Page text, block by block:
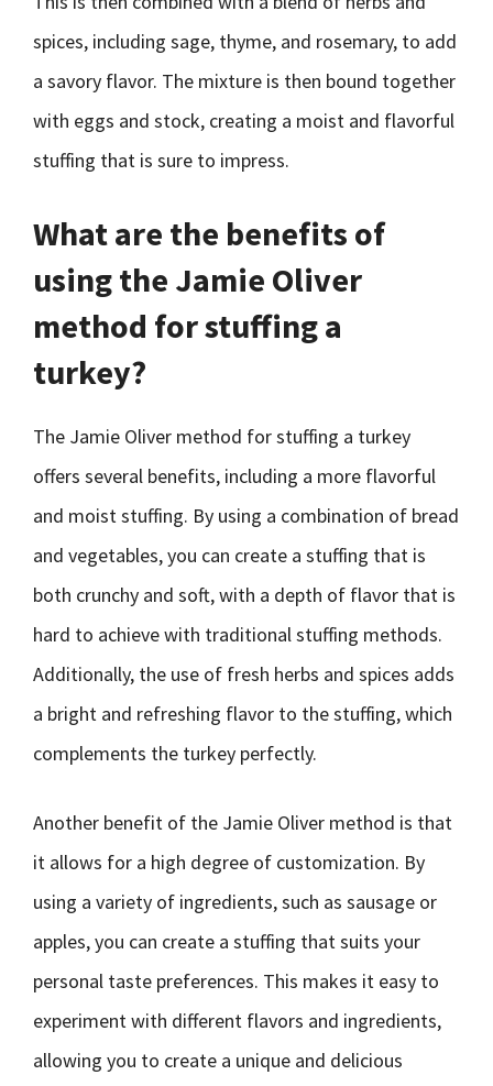
spices, including sage, thyme, and rosemary, to add
a savory flavor. The mixture is then bound together
with eggs and stock, creating a moist and flavorful
stuffing that is sure to impress.
What are the benefits of
using the Jamie Oliver
method for stuffing a
turkey?
The Jamie Oliver method for stuffing a turkey
offers several benefits, including a more flavorful
and moist stuffing. By using a combination of bread
and vegetables, you can create a stuffing that is
both crunchy and soft, with a depth of flavor that is
hard to achieve with traditional stuffing methods.
Additionally, the use of fresh herbs and spices adds
a bright and refreshing flavor to the stuffing, which
complements the turkey perfectly.
Another benefit of the Jamie Oliver method is that
it allows for a high degree of customization. By
using a variety of ingredients, such as sausage or
apples, you can create a stuffing that suits your
personal taste preferences. This makes it easy to
experiment with different flavors and ingredients,
allowing you to create a unique and delicious